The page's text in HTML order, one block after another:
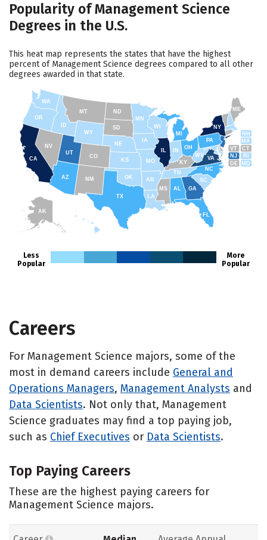
Popularity of Management Science
Degrees in the U.S.
This heat map represents the states that have the highest
percent of Management Science degrees compared to all other
degrees awarded in that state.
AK
FL
SC
GA
AL
NC
TN
RI
CT
MA
ME
NH
VT
NY
NJ
PA
DE MD
WV
KY
OH
MI
WY
MT
ID
WA
TX
CA
AZ
NV
UT
CO
NM
OR
ND
SD
NE
IA
MS
IN
MN
WI
MO
AR
OK
KS
LA
VA
Less
Popular
More
Popular
Careers
For Management Science majors, some of the
most in demand careers include General and
Operations Managers, Management Analysts and
Data Scientists. Not only that, Management
Science graduates may find a top paying job,
such as Chief Executives or Data Scientists.
Top Paying Careers
These are the highest paying careers for
Management Science majors.